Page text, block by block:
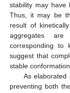
stability may have
Thus, it may be
result of
aggregates are
corresponding to
suggest that
stable
As
preventing both